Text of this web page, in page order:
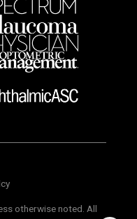
otherwise noted. All